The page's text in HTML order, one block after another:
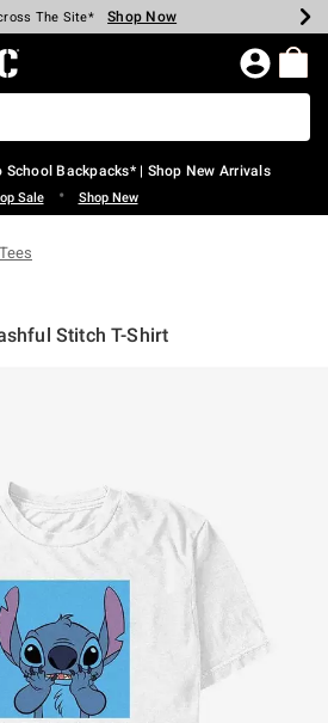
Every $40 Spent* Shop Now
The Site* Shop Now
Select Styles* Shop Now
Off Clearance* Shop Now
In-Store* Shop Now
Over $75* Shop Now
Home Page
School Backpacks* | Shop New Arrivals
Sale • Shop New
Stitch T-Shirt